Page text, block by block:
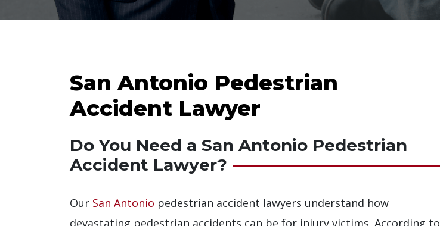
San Antonio Pedestrian
Accident Lawyer
Do You Need a San Antonio Pedestrian
Accident Lawyer?
Our San Antonio pedestrian accident lawyers understand how